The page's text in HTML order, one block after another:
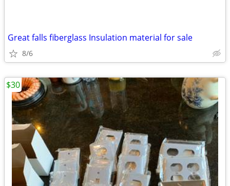
Great falls fiberglass Insulation material for sale
8/6
$30